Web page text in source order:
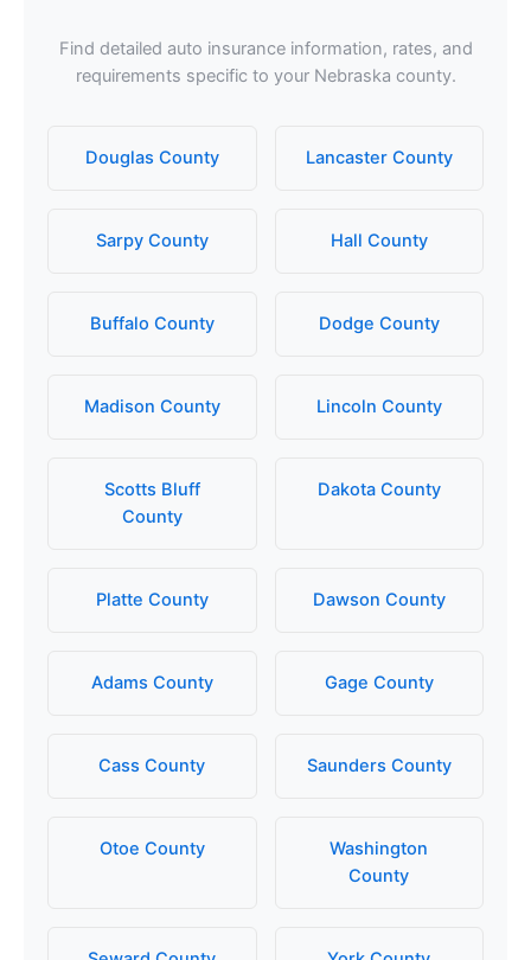
Find detailed auto insurance information, rates, and
requirements specific to your Nebraska county.
Douglas County Lancaster County
Sarpy County Hall County
Buffalo County Dodge County
Madison County Lincoln County
Scotts Bluff
County
Dakota County
Platte County Dawson County
Adams County Gage County
Cass County Saunders County
Otoe County
Washington
County